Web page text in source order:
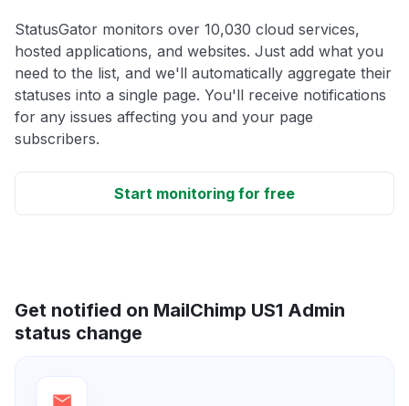
StatusGator monitors over 10,030 cloud services,
hosted applications, and websites. Just add what you
need to the list, and we'll automatically aggregate their
statuses into a single page. You'll receive notifications
for any issues affecting you and your page
subscribers.
Start monitoring for free
Get notified on MailChimp US1 Admin
status change